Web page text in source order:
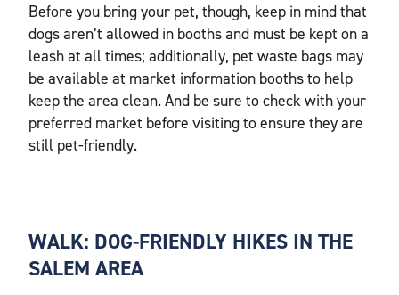
Before you bring your pet, though, keep in mind that
dogs aren’t allowed in booths and must be kept on a
leash at all times; additionally, pet waste bags may
be available at market information booths to help
keep the area clean. And be sure to check with your
preferred market before visiting to ensure they are
still pet-friendly.
WALK: DOG-FRIENDLY HIKES IN THE
SALEM AREA